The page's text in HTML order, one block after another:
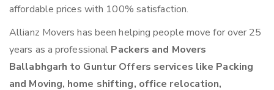
affordable prices with 100% satisfaction.
Allianz Movers has been helping people move for over 25
years as a professional Packers and Movers
Ballabhgarh to Guntur Offers services like Packing
and Moving, home shifting, office relocation,